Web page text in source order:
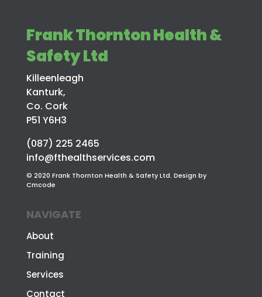
Frank Thornton Health &
Safety Ltd
Killeenleagh
Kanturk,
Co. Cork
P51 Y6H3
(087) 225 2465
info@fthealthservices.com
© 2020 Frank Thornton Health & Safety Ltd. Design by
Cmcode
NAVIGATE
About
Training
Services
Contact